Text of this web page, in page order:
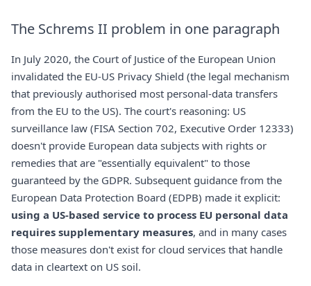
The Schrems II problem in one paragraph
In July 2020, the Court of Justice of the European Union
invalidated the EU-US Privacy Shield (the legal mechanism
that previously authorised most personal-data transfers
from the EU to the US). The court's reasoning: US
surveillance law (FISA Section 702, Executive Order 12333)
doesn't provide European data subjects with rights or
remedies that are "essentially equivalent" to those
guaranteed by the GDPR. Subsequent guidance from the
European Data Protection Board (EDPB) made it explicit:
using a US-based service to process EU personal data
requires supplementary measures, and in many cases
those measures don't exist for cloud services that handle
data in cleartext on US soil.